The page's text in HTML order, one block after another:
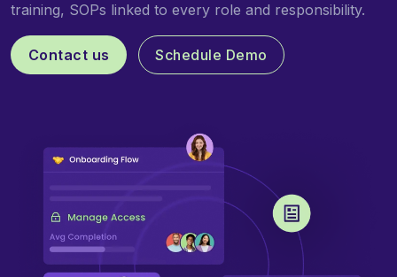
training, SOPs linked to every role and responsibility.
Contact us Schedule Demo